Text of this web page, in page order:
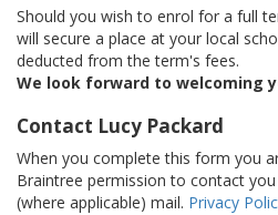
Should you wish to enrol for a full
will secure a place at your local
deducted from the term's fees.
We look forward to welcoming
Contact Lucy Packard
When you complete this form you
Braintree permission to contact
(where applicable) mail. Privacy